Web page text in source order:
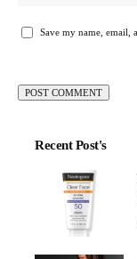
Save my name, email,
Recent Post's